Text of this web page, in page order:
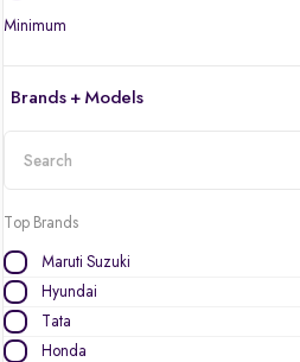
Minimum
Brands + Models
Top Brands
Maruti Suzuki
Hyundai
Tata
Honda